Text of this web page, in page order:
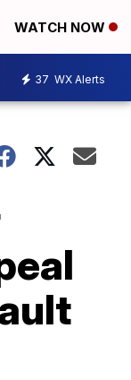
WATCH NOW
37 WX Alerts